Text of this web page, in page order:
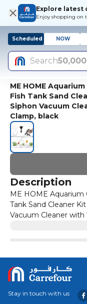
Explore latest
Enjoy shopping on
Scheduled NOW
Search
ME HOME
Fish Tank Sand
Siphon Vacuum
Clamp, black
Description
ME HOME Aquarium
Tank Sand Cleaner
Vacuum Cleaner
Stay in touch with us